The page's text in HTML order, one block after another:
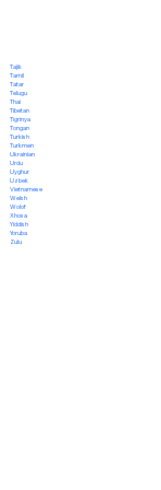
Tajik
Tamil
Tatar
Telugu
Thai
Tibetan
Tigrinya
Tongan
Turkish
Turkmen
Ukrainian
Urdu
Uyghur
Uzbek
Vietnamese
Welsh
Wolof
Xhosa
Yiddish
Yoruba
Zulu